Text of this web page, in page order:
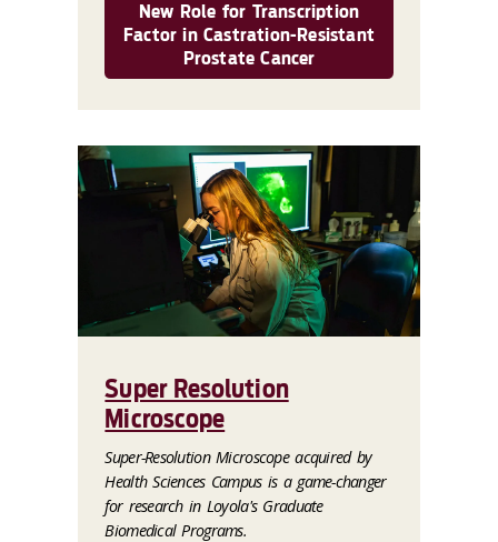
New Role for Transcription
Factor in Castration-Resistant
Prostate Cancer
Super Resolution
Microscope
Super-Resolution Microscope acquired by
Health Sciences Campus is a game-changer
for research in Loyola's Graduate
Biomedical Programs.